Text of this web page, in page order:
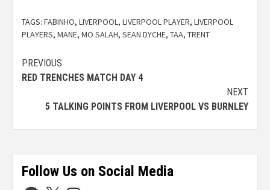
TAGS: FABINHO, LIVERPOOL, LIVERPOOL PLAYER, LIVERPOOL
PLAYERS, MANE, MO SALAH, SEAN DYCHE, TAA, TRENT
PREVIOUS
RED TRENCHES MATCH DAY 4
NEXT
5 TALKING POINTS FROM LIVERPOOL VS BURNLEY
Follow Us on Social Media